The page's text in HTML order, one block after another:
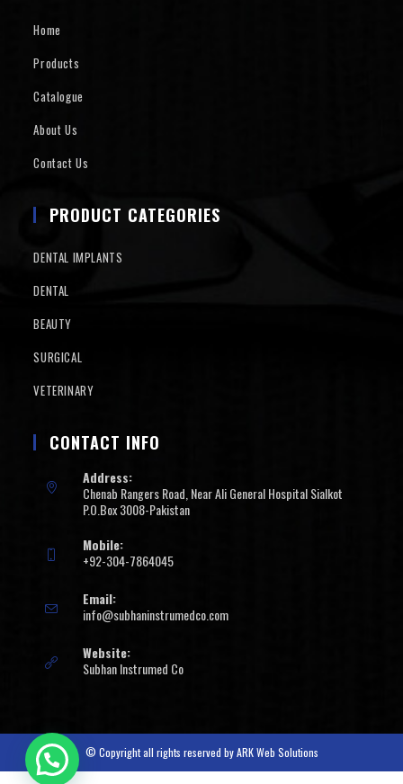
Home
Products
Catalogue
About Us
Contact Us
PRODUCT CATEGORIES
DENTAL IMPLANTS
DENTAL
BEAUTY
SURGICAL
VETERINARY
CONTACT INFO
Address:
Chenab Rangers Road, Near Ali General Hospital Sialkot
P.O.Box 3008-Pakistan
Mobile:
+92-304-7864045
Email:
info@subhaninstrumedco.com
Website:
Subhan Instrumed Co
© Copyright all rights reserved byARK Web Solutions